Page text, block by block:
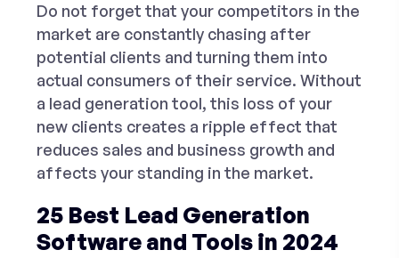
Do not forget that your competitors in the
market are constantly chasing after
potential clients and turning them into
actual consumers of their service. Without
a lead generation tool, this loss of your
new clients creates a ripple effect that
reduces sales and business growth and
affects your standing in the market.
25 Best Lead Generation
Software and Tools in 2024